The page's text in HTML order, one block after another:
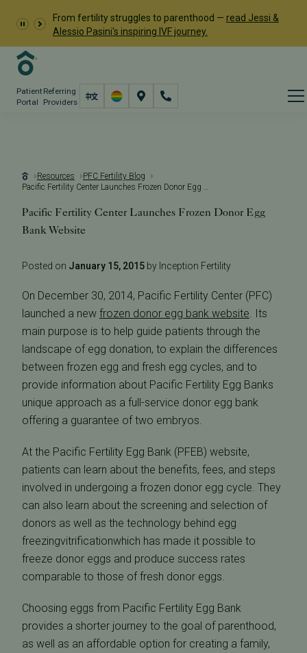
From fertility struggles to parenthood — read Jessi &
Alessio Pasini's inspiring IVF journey.
Patient
Portal
Referring
Providers
Resources
PFC Fertility Blog
Pacific Fertility Center Launches Frozen Donor Egg Bank Website
Pacific Fertility Center Launches Frozen Donor Egg
Bank Website
Posted on January 15, 2015 by Inception Fertility
On December 30, 2014, Pacific Fertility Center (PFC)
launched a new frozen donor egg bank website. Its
main purpose is to help guide patients through the
landscape of egg donation, to explain the differences
between frozen egg and fresh egg cycles, and to
provide information about Pacific Fertility Egg Banks
unique approach as a full-service donor egg bank
offering a guarantee of two embryos.
At the Pacific Fertility Egg Bank (PFEB) website,
patients can learn about the benefits, fees, and steps
involved in undergoing a frozen donor egg cycle. They
can also learn about the screening and selection of
donors as well as the technology behind egg
freezingvitrificationwhich has made it possible to
freeze donor eggs and produce success rates
comparable to those of fresh donor eggs.
Choosing eggs from Pacific Fertility Egg Bank
provides a shorter journey to the goal of parenthood,
as well as an affordable option for creating a family,